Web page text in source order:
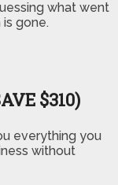
what went
gone.
$310)
everything you
without